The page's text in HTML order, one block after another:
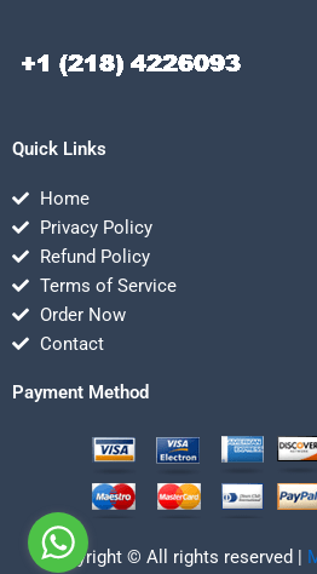
Quick Links
Home
Privacy Policy
Refund Policy
Terms of Service
Order Now
Contact
Payment Method
Copyright © All rights reserved |